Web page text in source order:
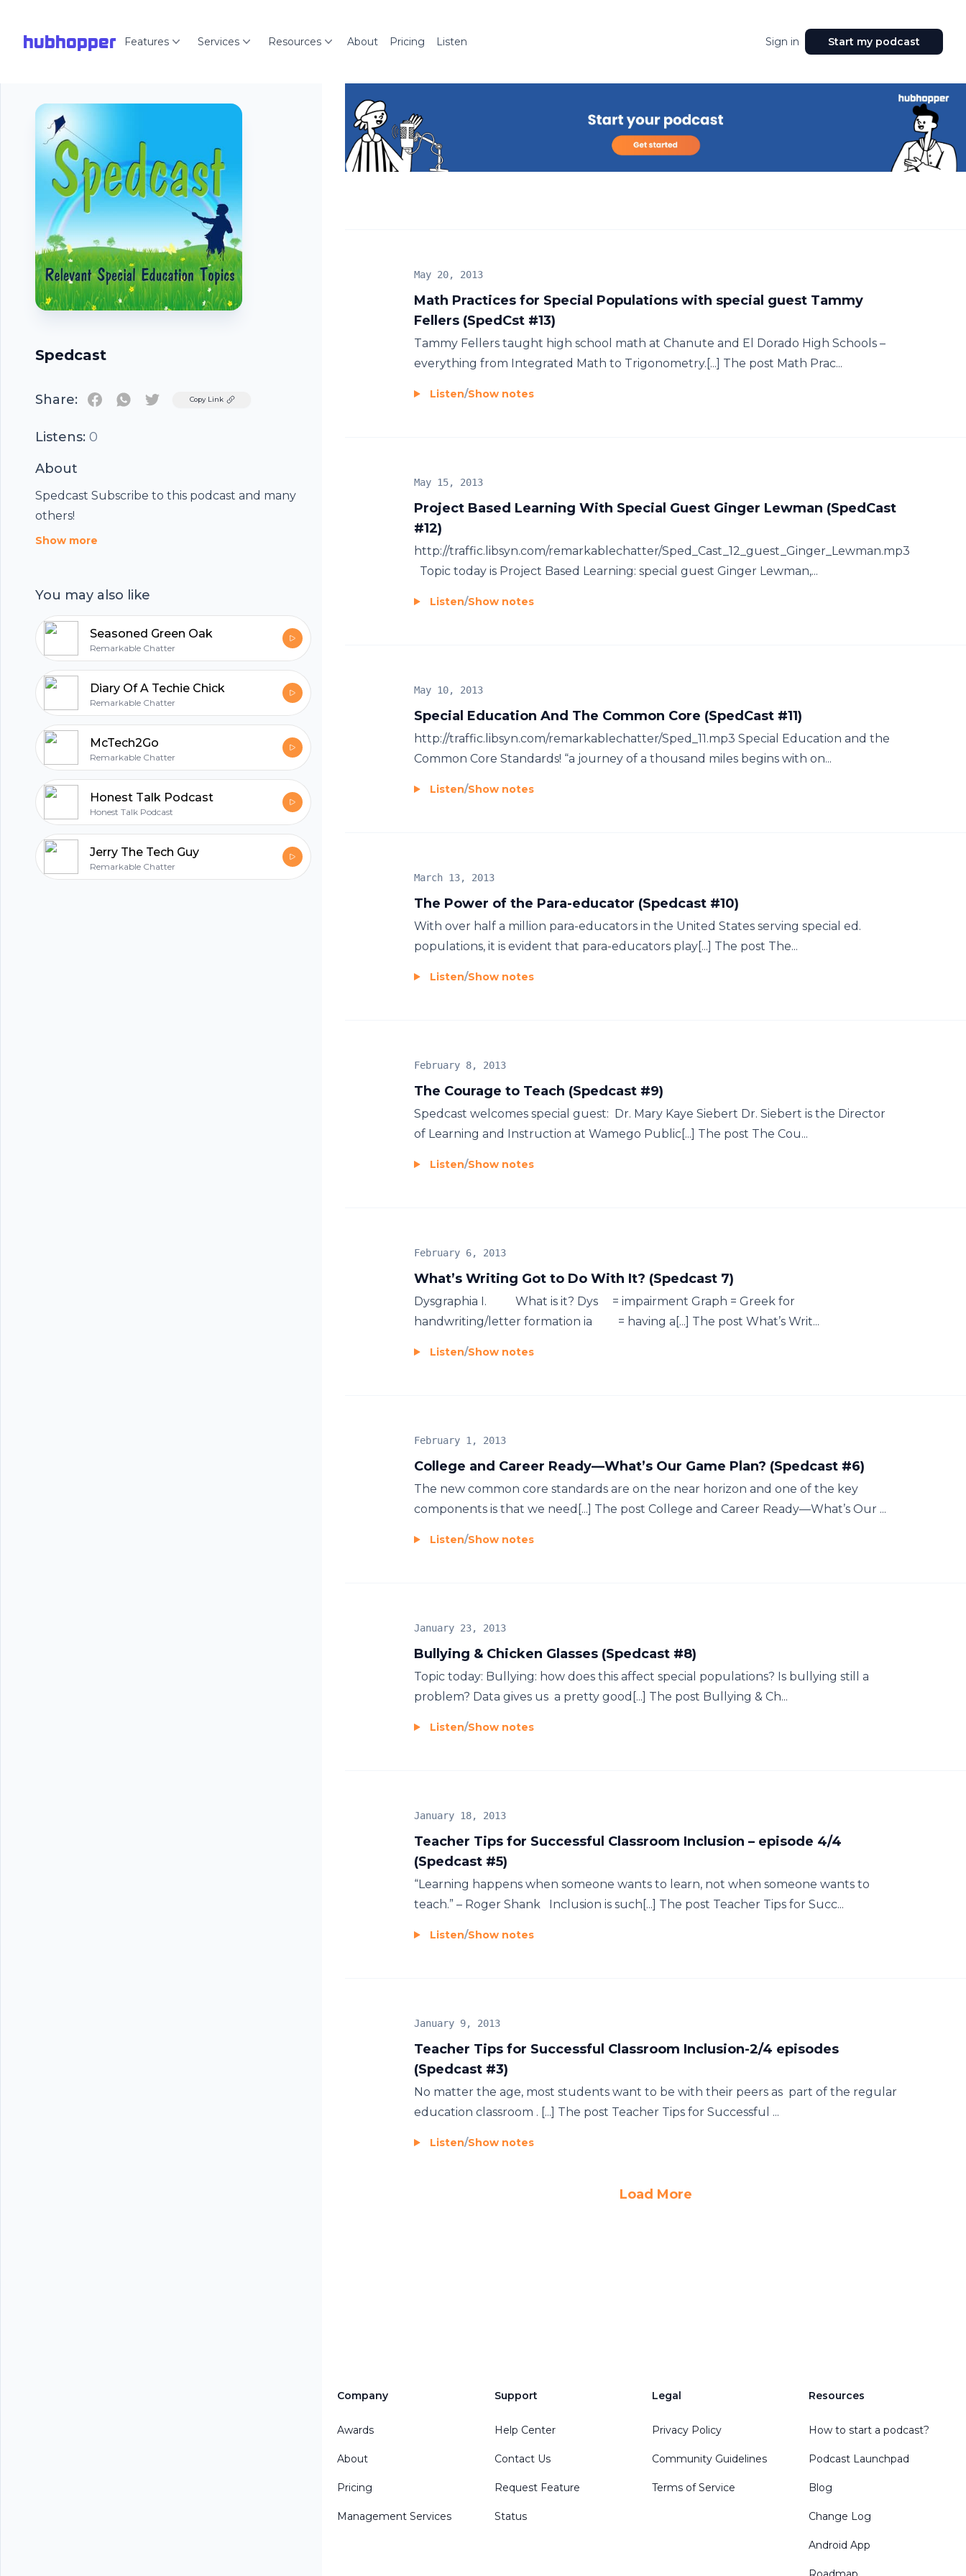
hubhopper Features Services Resources About Pricing Listen Sign in Start my podcast
Spedcast
Share: TwitterCopy Link
Listens: 0
About
Spedcast Subscribe to this podcast and many
others!
Show more
You may also like
Seasoned Green Oak
Remarkable Chatter
Diary Of A Techie Chick
Remarkable Chatter
McTech2Go
Remarkable Chatter
Honest Talk Podcast
Honest Talk Podcast
Jerry The Tech Guy
Remarkable Chatter
Math Practices for Special Populations with special guest Tammy
Fellers (SpedCst #13)
May 20, 2013
Tammy Fellers taught high school math at Chanute and El Dorado High Schools –
everything from Integrated Math to Trigonometry.[...] The post Math Prac...
Listen/Show notes
Project Based Learning With Special Guest Ginger Lewman (SpedCast
#12)
May 15, 2013
http://traffic.libsyn.com/remarkablechatter/Sped_Cast_12_guest_Ginger_Lewman.mp3
Topic today is Project Based Learning: special guest Ginger Lewman,...
Listen/Show notes
Special Education And The Common Core (SpedCast #11)
May 10, 2013
http://traffic.libsyn.com/remarkablechatter/Sped_11.mp3 Special Education and the
Common Core Standards! “a journey of a thousand miles begins with on...
Listen/Show notes
The Power of the Para-educator (Spedcast #10)
March 13, 2013
With over half a million para-educators in the United States serving special ed.
populations, it is evident that para-educators play[...] The post The...
Listen/Show notes
The Courage to Teach (Spedcast #9)
February 8, 2013
Spedcast welcomes special guest: Dr. Mary Kaye Siebert Dr. Siebert is the Director
of Learning and Instruction at Wamego Public[...] The post The Cou...
Listen/Show notes
What’s Writing Got to Do With It? (Spedcast 7)
February 6, 2013
Dysgraphia I. What is it? Dys = impairment Graph = Greek for
handwriting/letter formation ia = having a[...] The post What’s Writ...
Listen/Show notes
College and Career Ready—What’s Our Game Plan? (Spedcast #6)
February 1, 2013
The new common core standards are on the near horizon and one of the key
components is that we need[...] The post College and Career Ready—What’s Our ...
Listen/Show notes
Bullying & Chicken Glasses (Spedcast #8)
January 23, 2013
Topic today: Bullying: how does this affect special populations? Is bullying still a
problem? Data gives us a pretty good[...] The post Bullying & Ch...
Listen/Show notes
Teacher Tips for Successful Classroom Inclusion – episode 4/4
(Spedcast #5)
January 18, 2013
“Learning happens when someone wants to learn, not when someone wants to
teach.” – Roger Shank Inclusion is such[...] The post Teacher Tips for Succ...
Listen/Show notes
Teacher Tips for Successful Classroom Inclusion-2/4 episodes
(Spedcast #3)
January 9, 2013
No matter the age, most students want to be with their peers as part of the regular
education classroom . [...] The post Teacher Tips for Successful ...
Listen/Show notes
Load More
Company
Awards
About
Pricing
Management Services
Support
Help Center
Contact Us
Request Feature
Status
Legal
Privacy Policy
Community Guidelines
Terms of Service
Resources
How to start a podcast?
Podcast Launchpad
Blog
Change Log
Android App